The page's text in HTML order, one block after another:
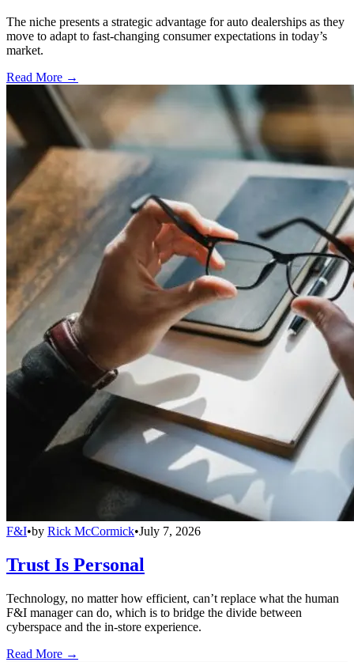
The niche presents a strategic advantage for auto dealerships as they
move to adapt to fast-changing consumer expectations in today’s
market.
Read More →
F&I•by Rick McCormick•July 7, 2026
Trust Is Personal
Technology, no matter how efficient, can’t replace what the human
F&I manager can do, which is to bridge the divide between
cyberspace and the in-store experience.
Read More →